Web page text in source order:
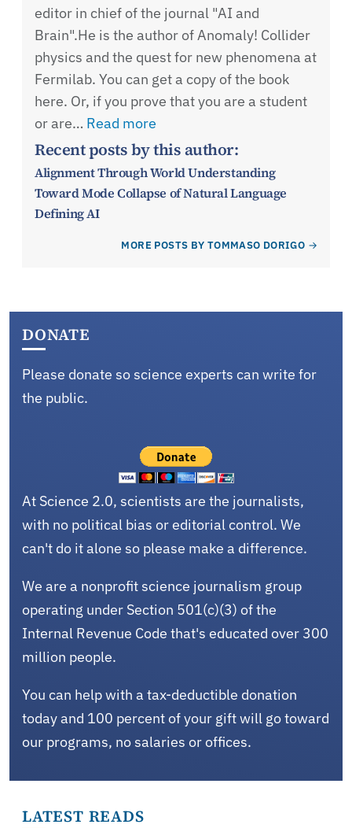
editor in chief of the journal "AI and
Brain".He is the author of Anomaly! Collider
physics and the quest for new phenomena at
Fermilab. You can get a copy of the book
here. Or, if you prove that you are a student
or are… Read more
Recent posts by this author:
Alignment Through World Understanding
Toward Mode Collapse of Natural Language
Defining AI
MORE POSTS BY TOMMASO DORIGO
DONATE
Please donate so science experts can write for
the public.
At Science 2.0, scientists are the journalists,
with no political bias or editorial control. We
can't do it alone so please make a difference.
We are a nonprofit science journalism group
operating under Section 501(c)(3) of the
Internal Revenue Code that's educated over 300
million people.
You can help with a tax-deductible donation
today and 100 percent of your gift will go toward
our programs, no salaries or offices.
LATEST READS